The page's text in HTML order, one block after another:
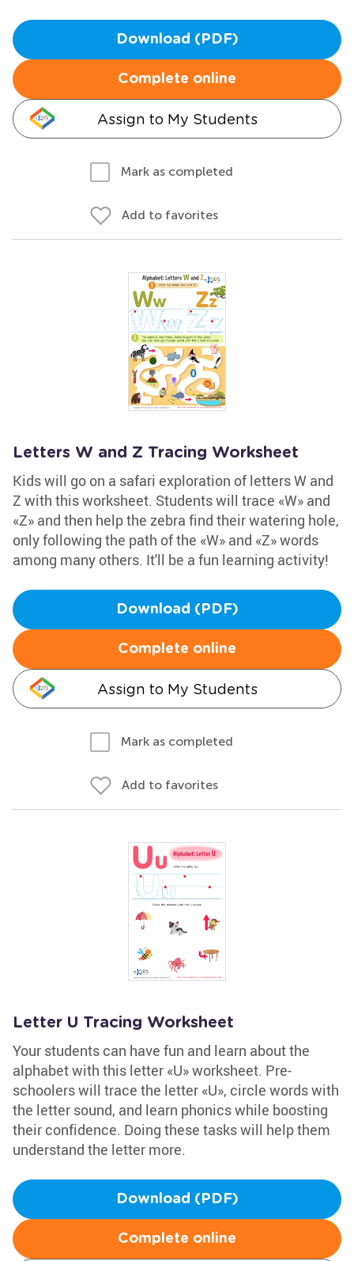
Download (PDF)
Complete online
Assign to My Students
Mark as completed
Add to favorites
Letters W and Z Tracing Worksheet
Kids will go on a safari exploration of letters W and
Z with this worksheet. Students will trace «W» and
«Z» and then help the zebra find their watering hole,
only following the path of the «W» and «Z» words
among many others. It'll be a fun learning activity!
Download (PDF)
Complete online
Assign to My Students
Mark as completed
Add to favorites
Letter U Tracing Worksheet
Your students can have fun and learn about the
alphabet with this letter «U» worksheet. Pre-
schoolers will trace the letter «U», circle words with
the letter sound, and learn phonics while boosting
their confidence. Doing these tasks will help them
understand the letter more.
Download (PDF)
Complete online